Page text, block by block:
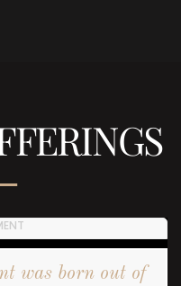
was born out of